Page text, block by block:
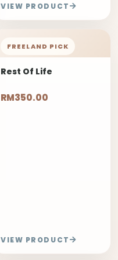
VIEW PRODUCT
FREELAND PICK
Rest Of Life
RM350.00
VIEW PRODUCT